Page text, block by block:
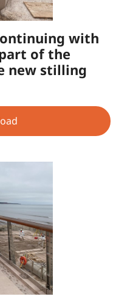
with
of the
new stilling